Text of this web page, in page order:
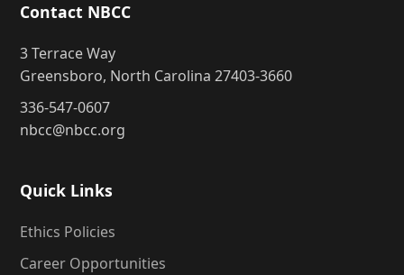
Contact NBCC
3 Terrace Way
Greensboro, North Carolina 27403-3660
336-547-0607
nbcc@nbcc.org
Quick Links
Ethics Policies
Career Opportunities